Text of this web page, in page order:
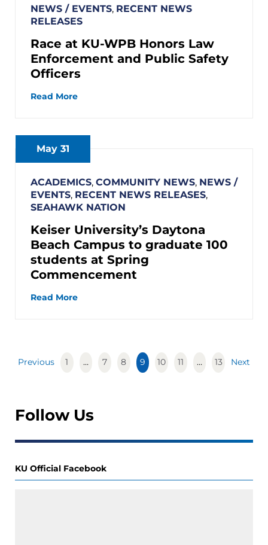
NEWS / EVENTS, RECENT NEWS
RELEASES
Race at KU-WPB Honors Law
Enforcement and Public Safety
Officers
Read More
May 31
ACADEMICS, COMMUNITY NEWS, NEWS /
EVENTS, RECENT NEWS RELEASES,
SEAHAWK NATION
Keiser University’s Daytona
Beach Campus to graduate 100
students at Spring
Commencement
Read More
Previous 1 … 7 8 9 10 11 … 13 Next
Follow Us
KU Official Facebook